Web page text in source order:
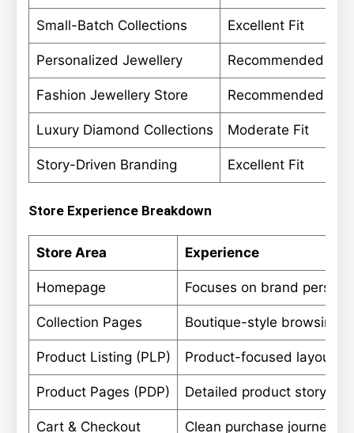
Small-Batch Collections Excellent Fit
Personalized Jewellery Recommended
Fashion Jewellery Store Recommended
Luxury Diamond Collections Moderate Fit
Story-Driven Branding Excellent Fit
Store Experience Breakdown
Store Area Experience
Homepage Focuses on brand
Collection Pages Boutique-style browsing
Product Listing (PLP) Product-focused layouts
Product Pages (PDP) Detailed product
Cart & Checkout Clean purchase journey